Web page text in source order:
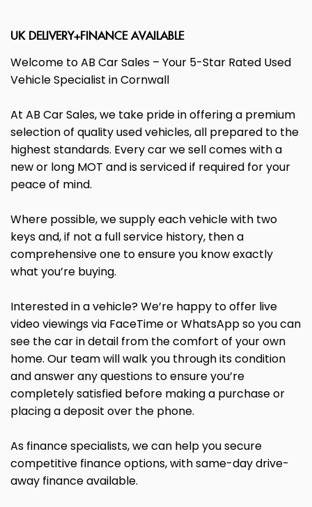
UK DELIVERY+FINANCE AVAILABLE
Welcome to AB Car Sales – Your 5-Star Rated Used
Vehicle Specialist in Cornwall
At AB Car Sales, we take pride in offering a premium
selection of quality used vehicles, all prepared to the
highest standards. Every car we sell comes with a
new or long MOT and is serviced if required for your
peace of mind.
Where possible, we supply each vehicle with two
keys and, if not a full service history, then a
comprehensive one to ensure you know exactly
what you’re buying.
Interested in a vehicle? We’re happy to offer live
video viewings via FaceTime or WhatsApp so you can
see the car in detail from the comfort of your own
home. Our team will walk you through its condition
and answer any questions to ensure you’re
completely satisfied before making a purchase or
placing a deposit over the phone.
As finance specialists, we can help you secure
competitive finance options, with same-day drive-
away finance available.